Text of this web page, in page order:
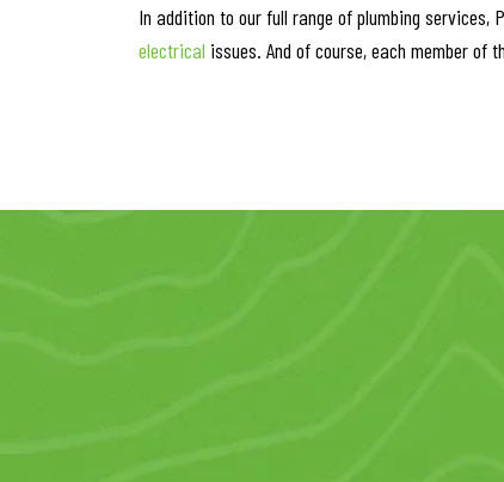
In addition to our full range of plumbing services,
electrical issues. And of course, each member